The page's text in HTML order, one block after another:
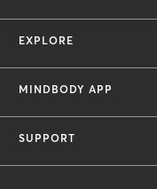
EXPLORE
MINDBODY APP
SUPPORT